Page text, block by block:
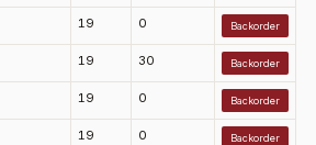
19 0 Backorder
19 30 Backorder
19 0 Backorder
19 0 Backorder